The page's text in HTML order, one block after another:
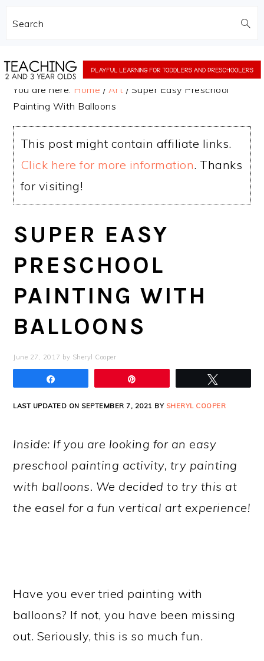
Search
to
to
You are here: Home / Art / Super Easy Preschool
Painting With Balloons
This post might contain affiliate links.
Click here for more information. Thanks
for visiting!
SUPER EASY
PRESCHOOL
PAINTING WITH
BALLOONS
June 27, 2017 by Sheryl Cooper
LAST UPDATED ON SEPTEMBER 7, 2021 BY SHERYL COOPER
Inside: If you are looking for an easy
preschool painting activity, try painting
with balloons. We decided to try this at
the easel for a fun vertical art experience!
Have you ever tried painting with
balloons? If not, you have been missing
out. Seriously, this is so much fun.